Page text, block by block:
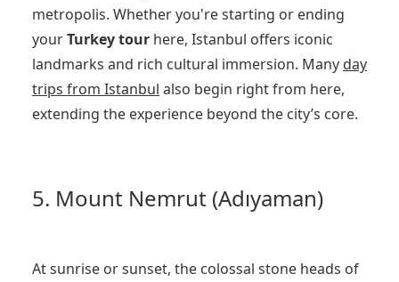
metropolis. Whether you're starting or ending
yourTurkey tour here, Istanbul offers iconic
landmarks and rich cultural immersion. Many day
trips from Istanbul also begin right from here,
extending the experience beyond the city’s core.
5. Mount Nemrut (Adıyaman)
At sunrise or sunset, the colossal stone heads of